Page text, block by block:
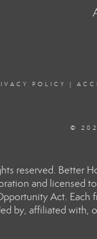
POLICY |
©
reserved. Better
and licensed
Act.
by, affiliated with,